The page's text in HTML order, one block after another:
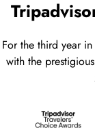
For the third year
with the prestigious